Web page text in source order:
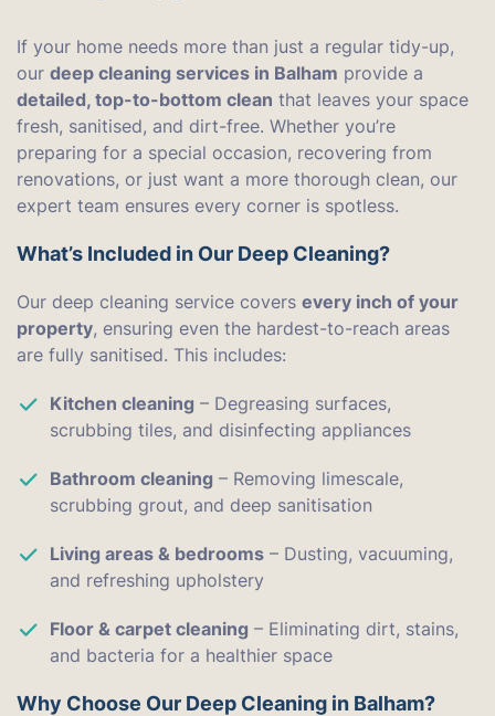
If your home needs more than just a regular tidy-up,
our deep cleaning services in Balham provide a
detailed, top-to-bottom clean that leaves your space
fresh, sanitised, and dirt-free. Whether you’re
preparing for a special occasion, recovering from
renovations, or just want a more thorough clean, our
expert team ensures every corner is spotless.
What’s Included in Our Deep Cleaning?
Our deep cleaning service covers every inch of your
property, ensuring even the hardest-to-reach areas
are fully sanitised. This includes:
Kitchen cleaning – Degreasing surfaces,
scrubbing tiles, and disinfecting appliances
Bathroom cleaning – Removing limescale,
scrubbing grout, and deep sanitisation
Living areas & bedrooms – Dusting, vacuuming,
and refreshing upholstery
Floor & carpet cleaning – Eliminating dirt, stains,
and bacteria for a healthier space
Why Choose Our Deep Cleaning in Balham?